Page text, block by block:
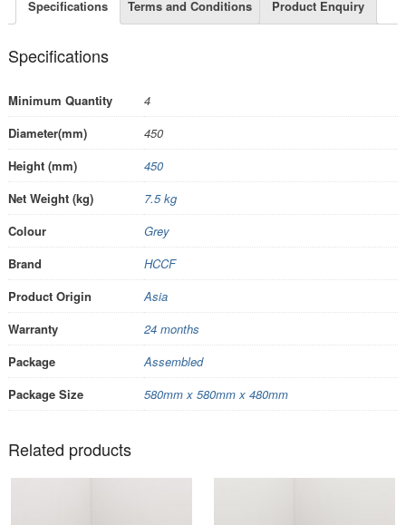
Specifications Terms and Conditions Product Enquiry
Specifications
Minimum Quantity
4
Diameter(mm)
450
Height (mm)
450
Net Weight (kg)
7.5 kg
Colour
Grey
Brand
HCCF
Product Origin
Asia
Warranty
24 months
Package
Assembled
Package Size
580mm x 580mm x 480mm
Related products